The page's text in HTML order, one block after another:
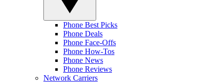
Phone Best Picks
Phone Deals
Phone Face-Offs
Phone How-Tos
Phone News
Phone Reviews
Network Carriers